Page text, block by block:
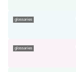
glossaries
glossaries